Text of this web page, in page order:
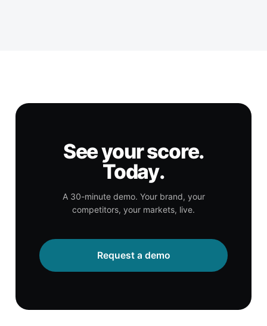
See your score.
Today.
A 30-minute demo. Your brand, your
competitors, your markets, live.
Request a demo